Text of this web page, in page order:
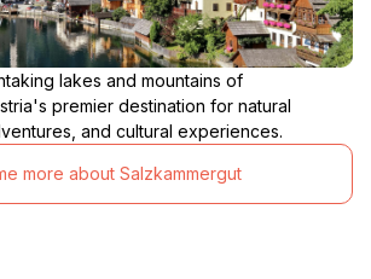
lakes and mountains of
premier destination for natural
and cultural experiences.
more about Salzkammergut